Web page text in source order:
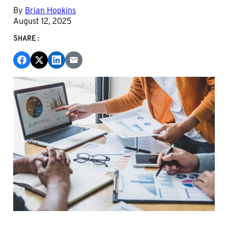
By Brian Hopkins
August 12, 2025
SHARE: